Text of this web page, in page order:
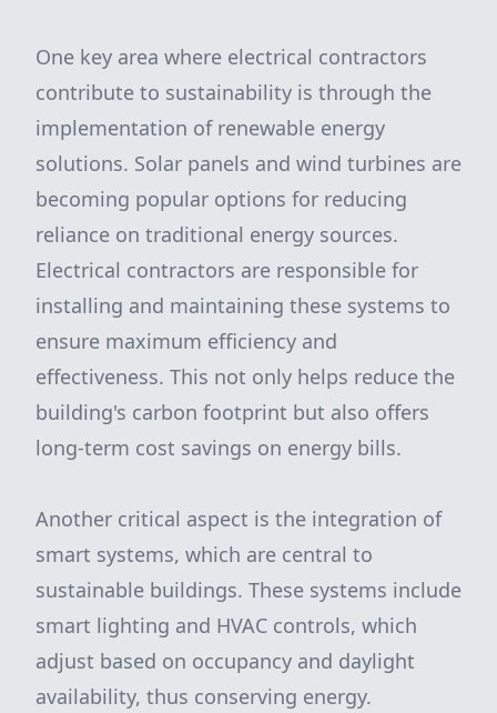
One key area where electrical contractors
contribute to sustainability is through the
implementation of renewable energy
solutions. Solar panels and wind turbines are
becoming popular options for reducing
reliance on traditional energy sources.
Electrical contractors are responsible for
installing and maintaining these systems to
ensure maximum efficiency and
effectiveness. This not only helps reduce the
building's carbon footprint but also offers
long-term cost savings on energy bills.
Another critical aspect is the integration of
smart systems, which are central to
sustainable buildings. These systems include
smart lighting and HVAC controls, which
adjust based on occupancy and daylight
availability, thus conserving energy.